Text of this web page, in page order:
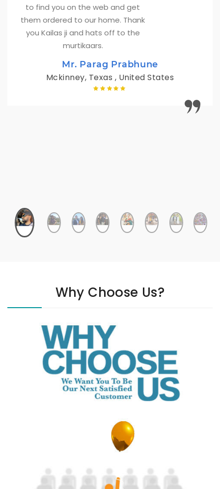
to find you on the web and get
them ordered to our home. Thank
you Kailas ji and hats off to the
murtikaars.
Mr. Parag Prabhune
Mckinney, Texas , United States
Why Choose Us?